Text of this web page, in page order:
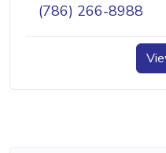
(786) 266-8988